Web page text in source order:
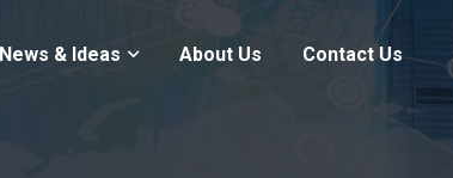
News & Ideas About Us Contact Us